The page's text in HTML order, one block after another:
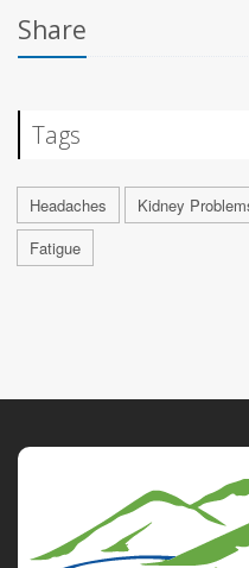
Share
Tags
Headaches Kidney
Fatigue